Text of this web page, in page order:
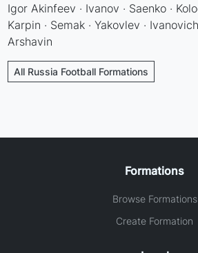
Igor Akinfeev · Ivanov · Saenko ·
Karpin · Semak · Yakovlev ·
Arshavin
All Russia Football Formations
Formations
Browse Formations
Create Formation